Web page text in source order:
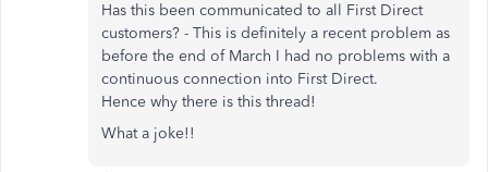
Has this been communicated to all First Direct
customers? - This is definitely a recent problem as
before the end of March I had no problems with a
continuous connection into First Direct.
Hence why there is this thread!
What a joke!!